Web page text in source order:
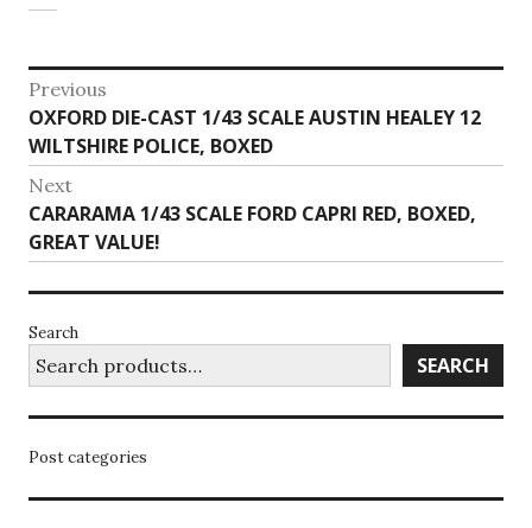
Post
navigation
Previous
Previous
post:
OXFORD DIE-CAST 1/43 SCALE AUSTIN HEALEY 12
WILTSHIRE POLICE, BOXED
Next
Next
post:
CARARAMA 1/43 SCALE FORD CAPRI RED, BOXED,
GREAT VALUE!
Search
SEARCH
Post categories